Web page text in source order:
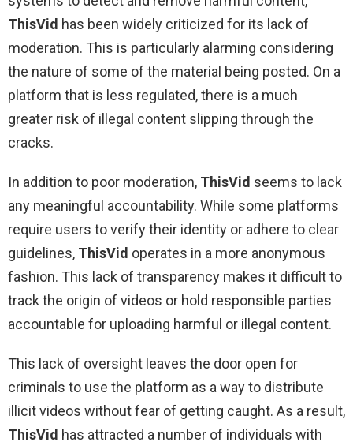
ThisVid has been widely criticized for its lack of
moderation. This is particularly alarming considering
the nature of some of the material being posted. On a
platform that is less regulated, there is a much
greater risk of illegal content slipping through the
cracks.
In addition to poor moderation, ThisVid seems to lack
any meaningful accountability. While some platforms
require users to verify their identity or adhere to clear
guidelines, ThisVid operates in a more anonymous
fashion. This lack of transparency makes it difficult to
track the origin of videos or hold responsible parties
accountable for uploading harmful or illegal content.
This lack of oversight leaves the door open for
criminals to use the platform as a way to distribute
illicit videos without fear of getting caught. As a result,
ThisVid has attracted a number of individuals with